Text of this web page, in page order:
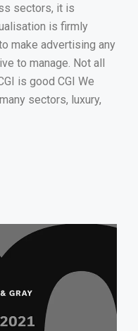
sectors, it is
is firmly
make advertising any
to manage. Not all
is good CGI We
sectors, luxury,